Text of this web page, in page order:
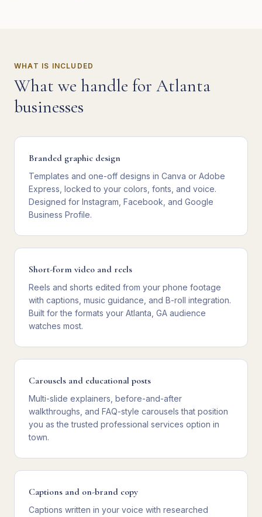
WHAT IS INCLUDED
What we handle for Atlanta
businesses
Branded graphic design
Templates and one-off designs in Canva or Adobe
Express, locked to your colors, fonts, and voice.
Designed for Instagram, Facebook, and Google
Business Profile.
Short-form video and reels
Reels and shorts edited from your phone footage
with captions, music guidance, and B-roll integration.
Built for the formats your Atlanta, GA audience
watches most.
Carousels and educational posts
Multi-slide explainers, before-and-after
walkthroughs, and FAQ-style carousels that position
you as the trusted professional services option in
town.
Captions and on-brand copy
Captions written in your voice with researched